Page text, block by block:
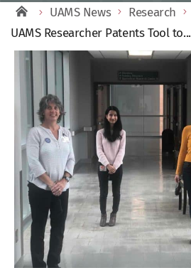
UAMS News
Research
UAMS Researcher Patents Tool to...
View
Larger
Image